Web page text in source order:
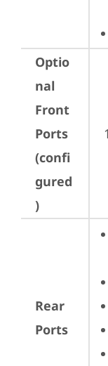
Optio
nal
Front
Ports
(confi
gured
)
Rear
Ports